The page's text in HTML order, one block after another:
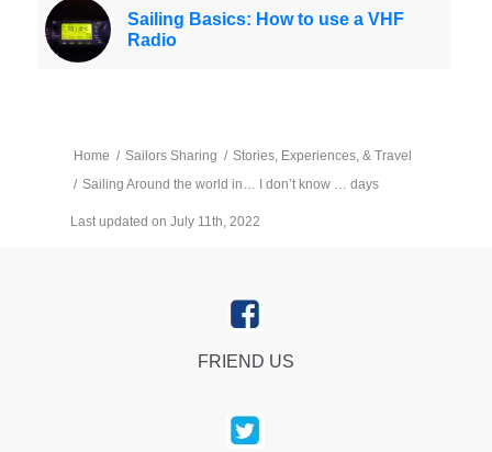
Sailing Basics: How to use a VHF
Radio
Home / Sailors Sharing / Stories, Experiences, & Travel
/ Sailing Around the world in… I don’t know … days
Last updated on July 11th, 2022
FRIEND US